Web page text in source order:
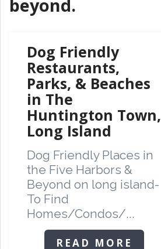
beyond.
Dog Friendly
Restaurants,
Parks, & Beaches
in The
Huntington Town,
Long Island
Dog Friendly Places in
the Five Harbors &
Beyond on long island-
To Find
Homes/Condos/...
READ MORE